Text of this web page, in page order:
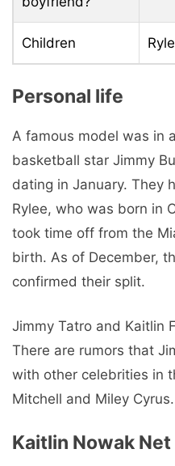
Children
Personal life
A famous model was in
basketball star Jimmy
dating in January. They
Rylee, who was born in
took time off from the
birth. As of December,
confirmed their split.
Jimmy Tatro and Kaitlin
There are rumors that
with other celebrities in
Mitchell and Miley Cyrus.
Kaitlin Nowak